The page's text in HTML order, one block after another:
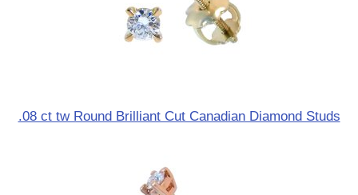
.08 ct tw Round Brilliant Cut Canadian Diamond Studs